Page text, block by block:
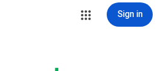
Sign in